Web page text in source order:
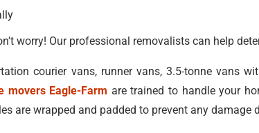
worry! Our professional removalists can help
courier vans, runner vans, 3.5-tonne vans
movers Eagle-Farm are trained to handle your
are wrapped and padded to prevent any damage